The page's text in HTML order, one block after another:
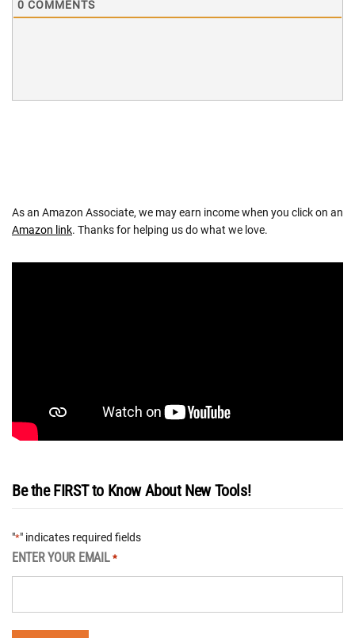
0 COMMENTS
As an Amazon Associate, we may earn income when you click on an
Amazon link. Thanks for helping us do what we love.
Be the FIRST to Know About New Tools!
"*" indicates required fields
ENTER YOUR EMAIL *